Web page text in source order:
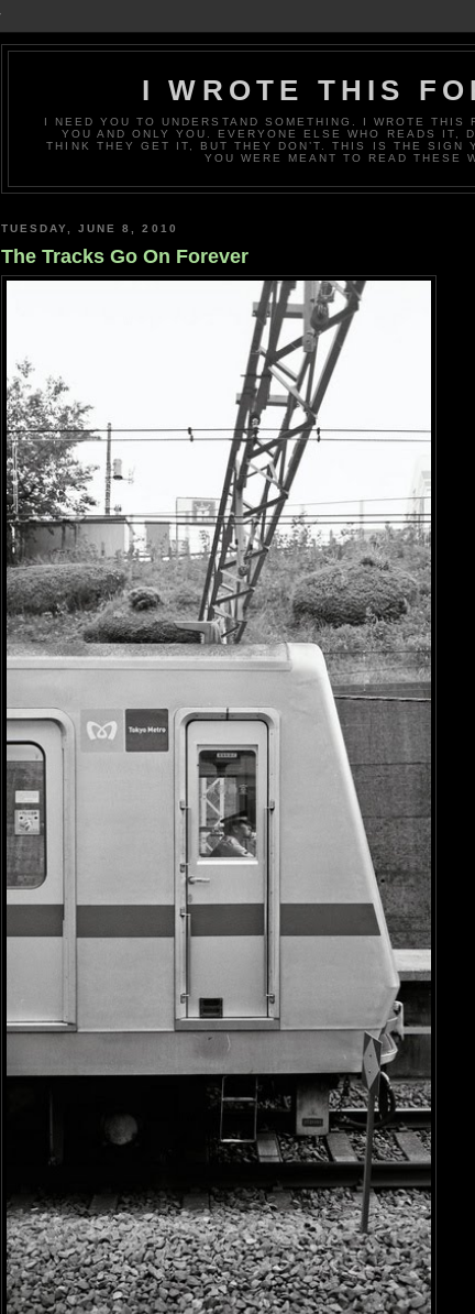
I WROTE THIS
I NEED YOU TO UNDERSTAND SOMETHING. I WROTE THIS
YOU AND ONLY YOU. EVERYONE ELSE WHO READS IT,
THINK THEY GET IT, BUT THEY DON’T. THIS IS THE SIGN
YOU WERE MEANT TO READ THESE
TUESDAY, JUNE 8, 2010
The Tracks Go On Forever